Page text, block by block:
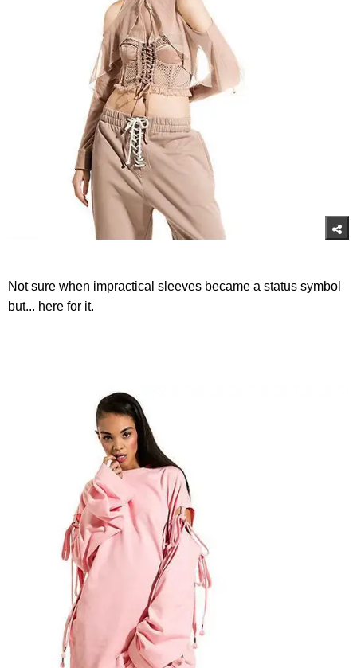
Not sure when impractical sleeves became a status symbol
but... here for it.